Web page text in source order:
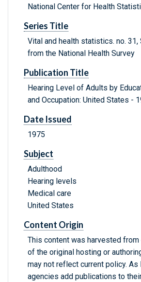
National Center for Health
Series Title
Vital and health statistics. no. 31,
from the National Health Survey
Publication Title
Hearing Level of Adults by
and Occupation: United States -
Date Issued
1975
Subject
Adulthood
Hearing levels
Medical care
United States
Content Origin
This content was harvested
of the original hosting or
may not reflect current policy. As
agencies add publications to